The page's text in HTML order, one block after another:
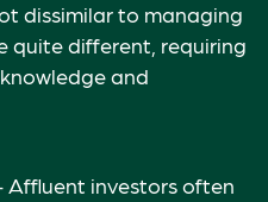
dissimilar to managing
quite different, requiring
and
Affluent investors often